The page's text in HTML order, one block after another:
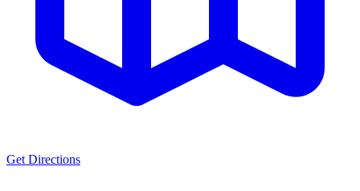
Get Directions